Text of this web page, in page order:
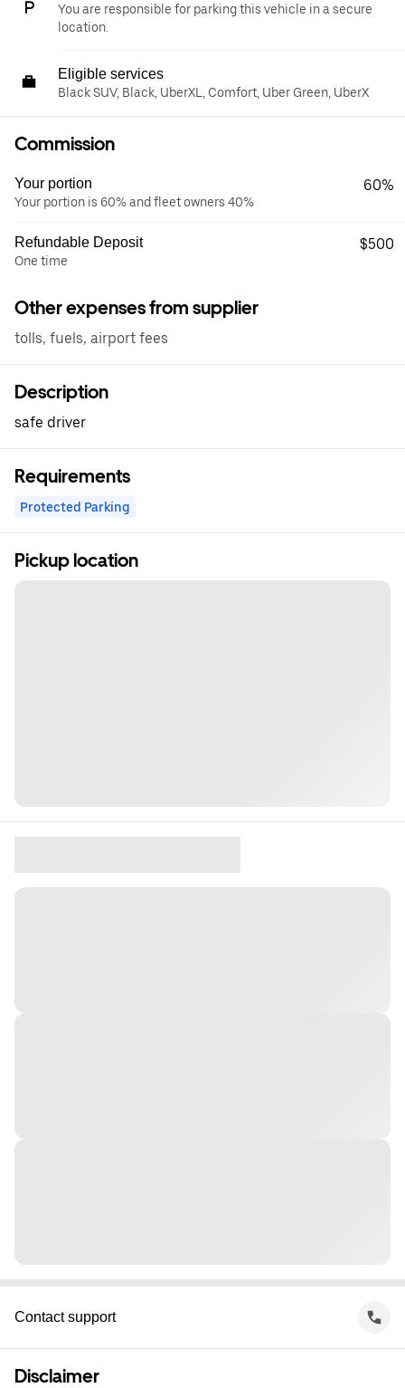
You are responsible for parking this vehicle in a secure
location.
Eligible services
Black SUV, Black, UberXL, Comfort, Uber Green, UberX
Commission
Your portion
Your portion is 60% and fleet owners 40%
60%
Refundable Deposit
One time
$500
Other expenses from supplier
tolls, fuels, airport fees
Description
safe driver
Requirements
Protected Parking
Pickup location
Contact support
Disclaimer